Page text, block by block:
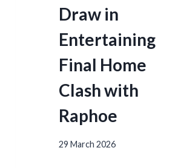
Draw in
Entertaining
Final Home
Clash with
Raphoe
29 March 2026